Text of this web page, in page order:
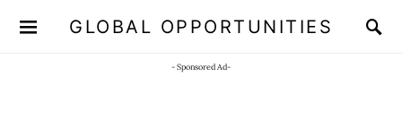
GLOBAL OPPORTUNITIES
- Sponsored Ad-
JOIN OUR WHATSAPP CHANNEL Click here!